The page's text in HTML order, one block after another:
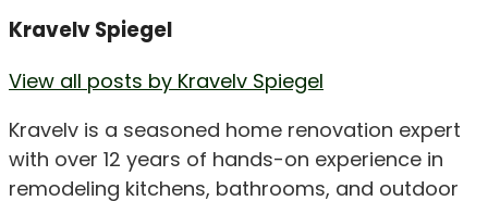
Kravelv Spiegel
View all posts by Kravelv Spiegel
Kravelv is a seasoned home renovation expert
with over 12 years of hands-on experience in
remodeling kitchens, bathrooms, and outdoor